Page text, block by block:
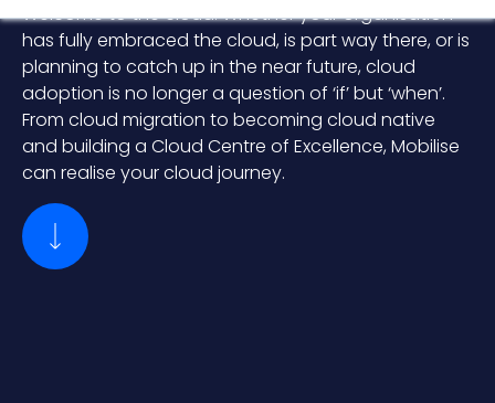
Welcome to the cloud. Whether your organisation
has fully embraced the cloud, is part way there, or is
planning to catch up in the near future, cloud
adoption is no longer a question of ‘if’ but ‘when’.
From cloud migration to becoming cloud native
and building a Cloud Centre of Excellence, Mobilise
can realise your cloud journey.